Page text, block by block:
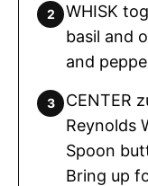
WHISK
basil and
and
CENTER
Reynolds
Spoon
Bring up